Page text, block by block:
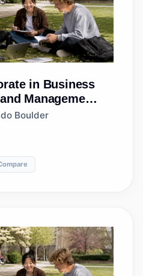
in Business
Management,
Boulder